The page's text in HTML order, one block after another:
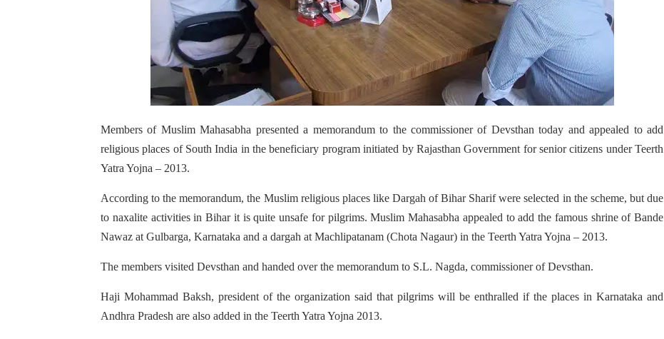
Members of Muslim Mahasabha presented a memorandum to the commissioner of Devsthan today and appealed to add
religious places of South India in the beneficiary program initiated by Rajasthan Government for senior citizens under Teerth
Yatra Yojna – 2013.
According to the memorandum, the Muslim religious places like Dargah of Bihar Sharif were selected in the scheme, but due
to naxalite activities in Bihar it is quite unsafe for pilgrims. Muslim Mahasabha appealed to add the famous shrine of Bande
Nawaz at Gulbarga, Karnataka and a dargah at Machlipatanam (Chota Nagaur) in the Teerth Yatra Yojna – 2013.
The members visited Devsthan and handed over the memorandum to S.L. Nagda, commissioner of Devsthan.
Haji Mohammad Baksh, president of the organization said that pilgrims will be enthralled if the places in Karnataka and
Andhra Pradesh are also added in the Teerth Yatra Yojna 2013.